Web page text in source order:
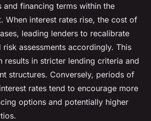
and financing terms within the
When interest rates rise, the cost of
leading lenders to recalibrate
assessments accordingly. This
results in stricter lending criteria and
structures. Conversely, periods of
rates tend to encourage more
options and potentially higher